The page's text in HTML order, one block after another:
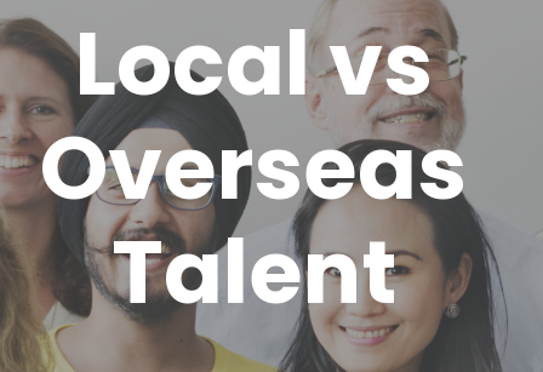
Local vs
Overseas
Talent